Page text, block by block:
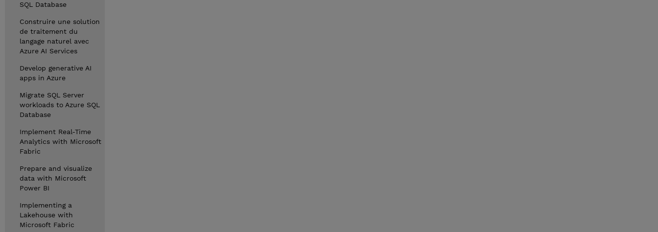
SQL Database
Construire une solution
de traitement du
langage naturel avec
Azure AI Services
Develop generative AI
apps in Azure
Migrate SQL Server
workloads to Azure SQL
Database
Implement Real-Time
Analytics with Microsoft
Fabric
Prepare and visualize
data with Microsoft
Power BI
Implementing a
Lakehouse with
Microsoft Fabric